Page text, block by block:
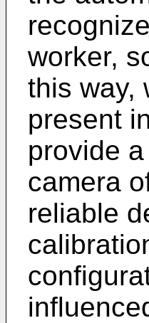
worker,
this way,
present
provide
camera
reliable